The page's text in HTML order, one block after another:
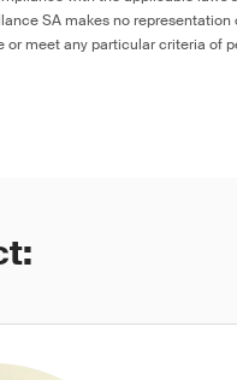
SA makes no
meet any particular criteria of